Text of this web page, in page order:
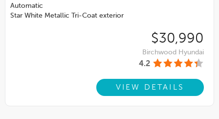
Automatic
Star White Metallic Tri-Coat exterior
$30,990
Birchwood Hyundai
4.2
VIEW DETAILS